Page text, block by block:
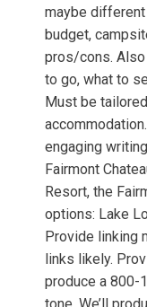
maybe different
budget,
pros/cons.
to go, what to
Must be
engaging
Fairmont
Resort, the
options: Lake
Provide linking
links likely.
produce a 800-